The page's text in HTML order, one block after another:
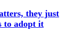
they just
to adopt it